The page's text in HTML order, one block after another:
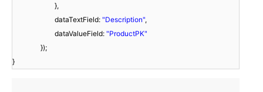
},
dataTextField: "Description",
dataValueField: "ProductPK"
});
}